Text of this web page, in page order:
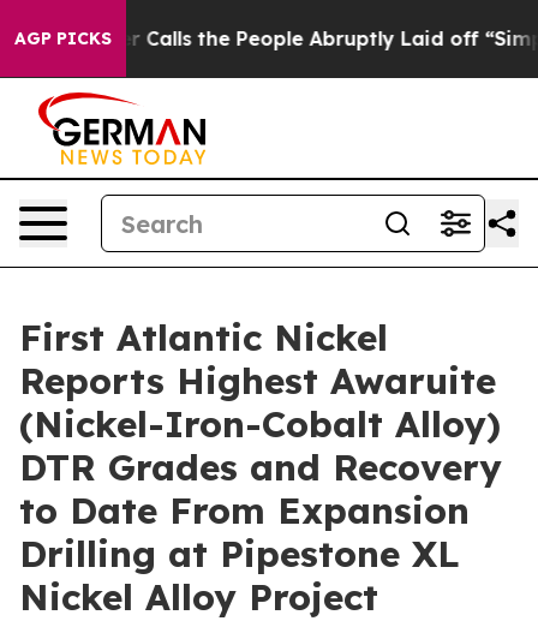
AGP PICKSAbruptly Laid off “Simply a Math Problem Dr.
First Atlantic Nickel
Reports Highest Awaruite
(Nickel-Iron-Cobalt Alloy)
DTR Grades and Recovery
to Date From Expansion
Drilling at Pipestone XL
Nickel Alloy Project